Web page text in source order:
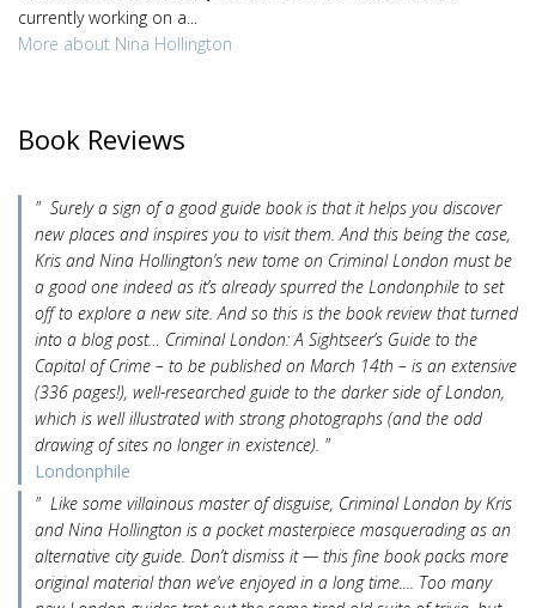
currently working on a...
More about Nina Hollington
Book Reviews
" Surely a sign of a good guide book is that it helps you discover
new places and inspires you to visit them. And this being the case,
Kris and Nina Hollington’s new tome on Criminal London must be
a good one indeed as it’s already spurred the Londonphile to set
off to explore a new site. And so this is the book review that turned
into a blog post… Criminal London: A Sightseer’s Guide to the
Capital of Crime – to be published on March 14th – is an extensive
(336 pages!), well-researched guide to the darker side of London,
which is well illustrated with strong photographs (and the odd
drawing of sites no longer in existence). "
Londonphile
" Like some villainous master of disguise, Criminal London by Kris
and Nina Hollington is a pocket masterpiece masquerading as an
alternative city guide. Don’t dismiss it — this fine book packs more
original material than we’ve enjoyed in a long time.... Too many